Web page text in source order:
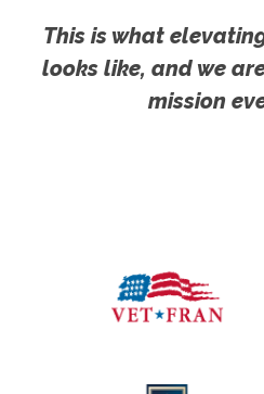
This is what
looks like, and we
mission